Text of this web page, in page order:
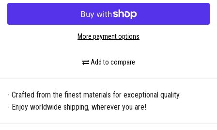
More payment options
Add to compare
- Crafted from the finest materials for exceptional quality.
- Enjoy worldwide shipping, wherever you are!